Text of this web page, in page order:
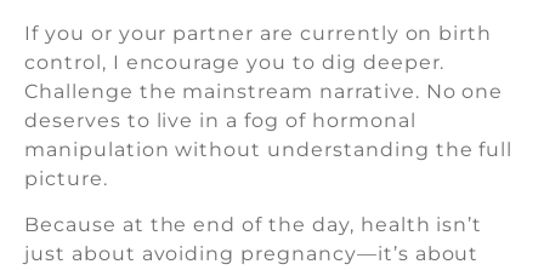
If you or your partner are currently on birth
control, I encourage you to dig deeper.
Challenge the mainstream narrative. No one
deserves to live in a fog of hormonal
manipulation without understanding the full
picture.
Because at the end of the day, health isn’t
just about avoiding pregnancy—it’s about